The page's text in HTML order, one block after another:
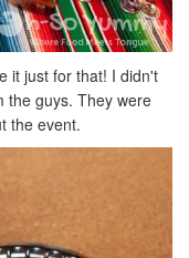
it just for that! I didn't
the guys. They were
the event.